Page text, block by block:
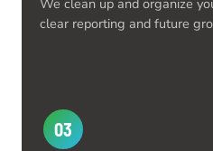
clear reporting and future
03